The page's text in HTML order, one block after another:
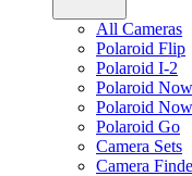
All Cameras
Polaroid Flip
Polaroid I-2
Polaroid
Polaroid Now
Polaroid Go
Camera Sets
Camera